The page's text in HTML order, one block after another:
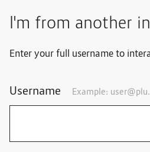
I'm from another
Enter your full username to
Username Example: